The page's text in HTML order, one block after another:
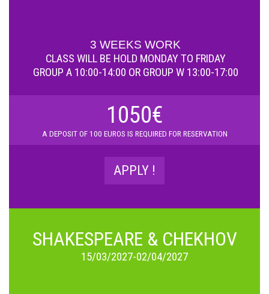
3 WEEKS WORK
CLASS WILL BE HOLD MONDAY TO FRIDAY
GROUP A 10:00-14:00 OR GROUP W 13:00-17:00
1050€
A DEPOSIT OF 100 EUROS IS REQUIRED FOR RESERVATION
APPLY !
SHAKESPEARE & CHEKHOV
15/03/2027-02/04/2027